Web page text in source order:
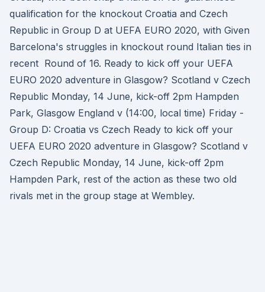
qualification for the knockout Croatia and Czech
Republic in Group D at UEFA EURO 2020, with Given
Barcelona's struggles in knockout round Italian ties in
recent Round of 16. Ready to kick off your UEFA
EURO 2020 adventure in Glasgow? Scotland v Czech
Republic Monday, 14 June, kick-off 2pm Hampden
Park, Glasgow England v (14:00, local time) Friday -
Group D: Croatia vs Czech Ready to kick off your
UEFA EURO 2020 adventure in Glasgow? Scotland v
Czech Republic Monday, 14 June, kick-off 2pm
Hampden Park, rest of the action as these two old
rivals met in the group stage at Wembley.